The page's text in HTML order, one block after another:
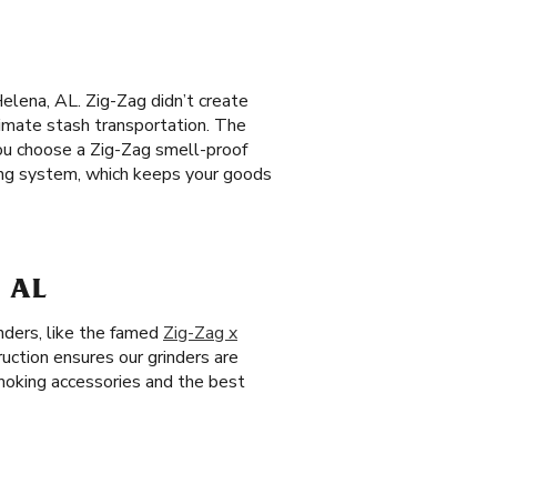
AL. Zig-Zag didn’t create
stash transportation. The
choose a Zig-Zag smell-proof
system, which keeps your goods
AL
like the famed Zig-Zag x
ensures our grinders are
accessories and the best